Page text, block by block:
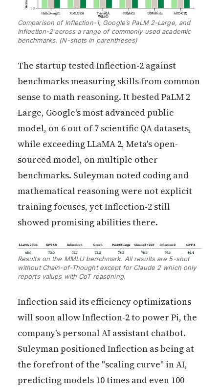
Comparison of Inflection-1, Google’s PaLM 2-Large, and
Inflection-2 across a range of commonly used academic
benchmarks. (N-shots in parentheses)
The startup tested Inflection-2 against
benchmarks measuring skills from common
sense to math reasoning. It bested PaLM 2
Large, Google's most advanced public
model, on 6 out of 7 scientific QA datasets,
while exceeding LLaMA 2, Meta's open-
sourced model, on multiple other
benchmarks. Suleyman noted coding and
mathematical reasoning were not explicit
training focuses, yet Inflection-2 still
showed promising abilities there.
Results on the MMLU benchmark. All results are 5-shot
without Chain-of-Thought except for Claude 2 which only
reports values with CoT reasoning.
Inflection said its efficiency optimizations
will soon allow Inflection-2 to power Pi, the
company's personal AI assistant chatbot.
Suleyman positioned Inflection as being at
the forefront of the "scaling curve" in AI,
predicting models 10 times and even 100